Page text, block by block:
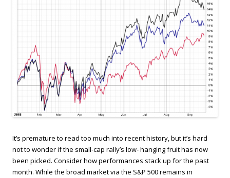
It’s premature to read too much into recent history, but it’s hard
not to wonder if the small-cap rally’s low- hanging fruit has now
been picked. Consider how performances stack up for the past
month. While the broad market via the S&P 500 remains in